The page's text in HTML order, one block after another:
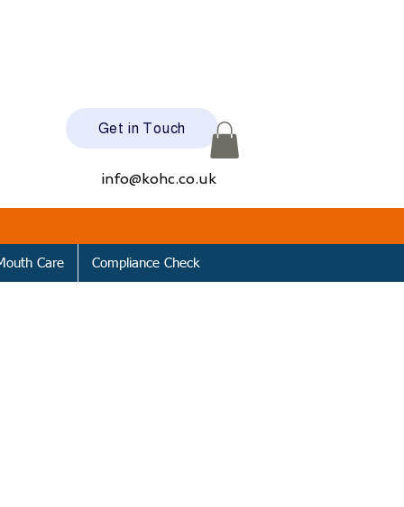
Get in Touch
info@kohc.co.uk
Care Compliance Check